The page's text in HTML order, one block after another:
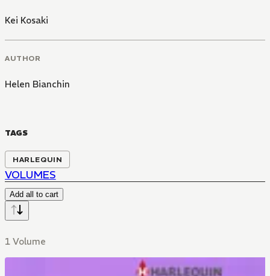
Kei Kosaki
AUTHOR
Helen Bianchin
TAGS
HARLEQUIN
VOLUMES
Add all to cart
1 Volume